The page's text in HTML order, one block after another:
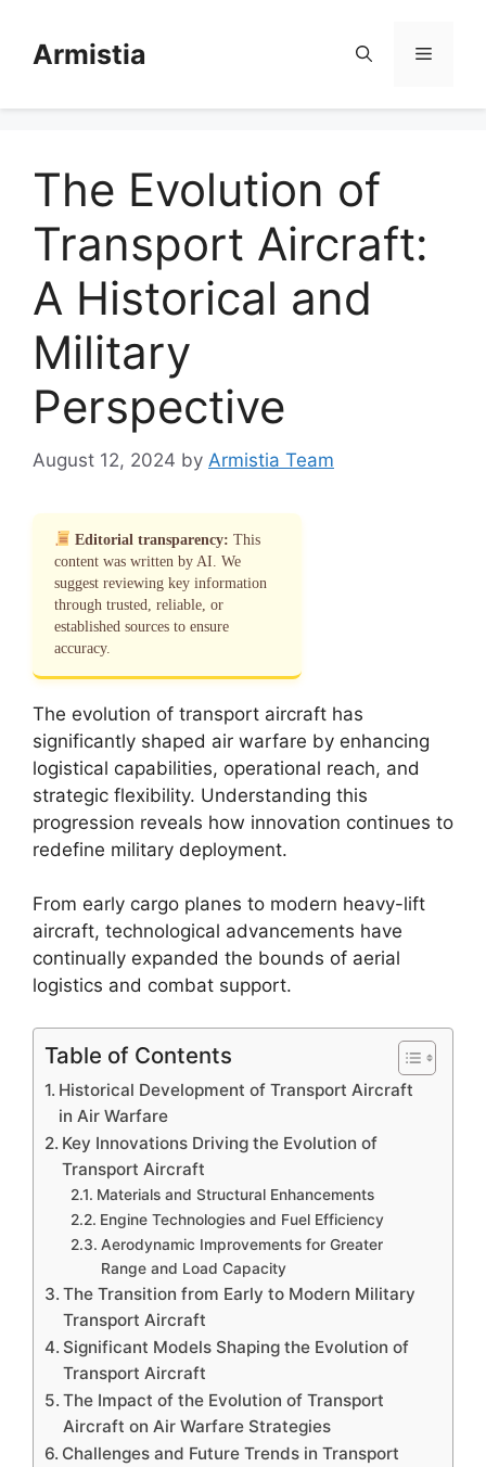
contentArmistia Menu
The Evolution of
Transport Aircraft:
A Historical and
Military
Perspective
August 12, 2024 by Armistia Team
Editorial transparency: This
content was written by AI. We
suggest reviewing key information
through trusted, reliable, or
established sources to ensure
accuracy.
The evolution of transport aircraft has
significantly shaped air warfare by enhancing
logistical capabilities, operational reach, and
strategic flexibility. Understanding this
progression reveals how innovation continues to
redefine military deployment.
From early cargo planes to modern heavy-lift
aircraft, technological advancements have
continually expanded the bounds of aerial
logistics and combat support.
Table of Contents
Historical Development of Transport Aircraft
in Air Warfare
Key Innovations Driving the Evolution of
Transport Aircraft
Materials and Structural Enhancements
Engine Technologies and Fuel Efficiency
Aerodynamic Improvements for Greater
Range and Load Capacity
The Transition from Early to Modern Military
Transport Aircraft
Significant Models Shaping the Evolution of
Transport Aircraft
The Impact of the Evolution of Transport
Aircraft on Air Warfare Strategies
Challenges and Future Trends in Transport